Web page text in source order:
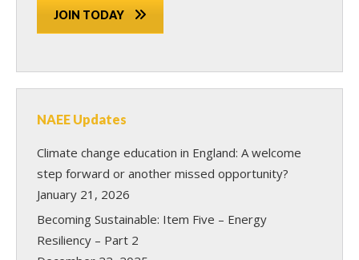
JOIN TODAY
NAEE Updates
Climate change education in England: A welcome
step forward or another missed opportunity?
January 21, 2026
Becoming Sustainable: Item Five – Energy
Resiliency – Part 2